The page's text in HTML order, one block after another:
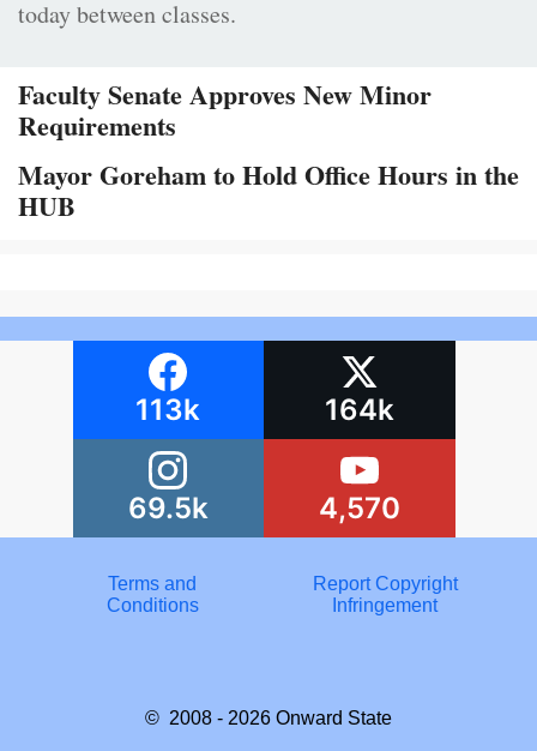
today between classes.
Faculty Senate Approves New Minor
Requirements
Mayor Goreham to Hold Office Hours in the
HUB
113k 164k
69.5k 4,570
Terms and
Conditions
Report Copyright
Infringement
© 2008 - 2026 Onward State